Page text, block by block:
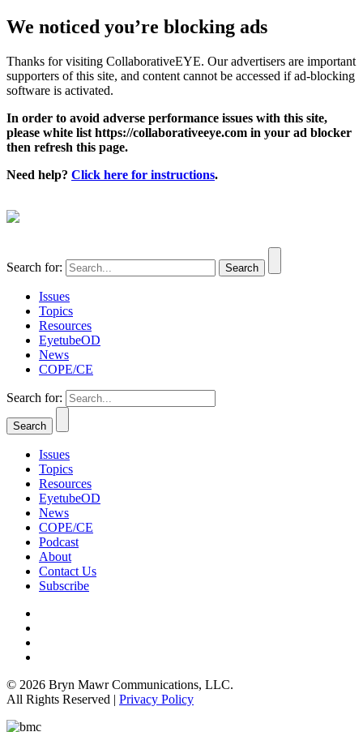
We noticed you’re blocking ads
Thanks for visiting CollaborativeEYE. Our advertisers are important
supporters of this site, and content cannot be accessed if ad-blocking
software is activated.
In order to avoid adverse performance issues with this site,
please white list https://collaborativeeye.com in your ad blocker
then refresh this page.
Need help? Click here for instructions.
Search for:
Issues
Topics
Resources
EyetubeOD
News
COPE/CE
Search for:
Issues
Topics
Resources
EyetubeOD
News
COPE/CE
Podcast
About
Contact Us
Subscribe
© 2026 Bryn Mawr Communications, LLC.
All Rights Reserved | Privacy Policy